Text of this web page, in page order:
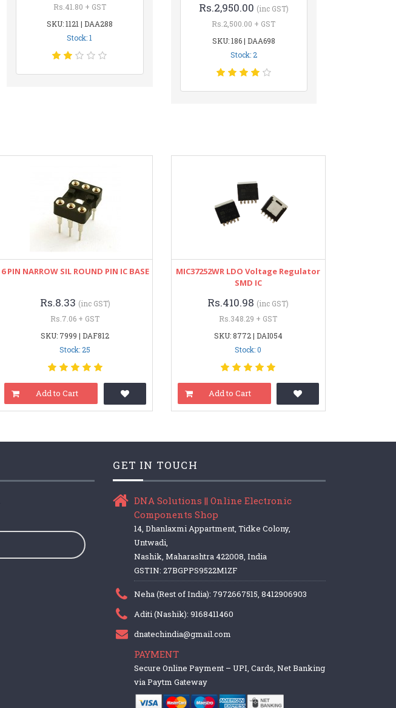
Rs.41.80 + GST
SKU: 1121 | DAA288
Stock: 1
Rs.2,950.00 (inc GST)
Rs.2,500.00 + GST
SKU: 186 | DAA698
Stock: 2
6 PIN NARROW SIL ROUND PIN IC BASE
Rs.8.33 (inc GST)
Rs.7.06 + GST
SKU: 7999 | DAF812
Stock: 25
Add to Cart
MIC37252WR LDO Voltage Regulator
SMD IC
Rs.410.98 (inc GST)
Rs.348.29 + GST
SKU: 8772 | DAI054
Stock: 0
Add to Cart
GET IN TOUCH
DNA Solutions || Online Electronic
Components Shop
14, Dhanlaxmi Appartment, Tidke Colony,
Untwadi,
Nashik, Maharashtra 422008, India
GSTIN: 27BGPPS9522M1ZF
Neha (Rest of India): 7972667515, 8412906903
Aditi (Nashik): 9168411460
dnatechindia@gmail.com
PAYMENT
Secure Online Payment – UPI, Cards, Net Banking
via Paytm Gateway